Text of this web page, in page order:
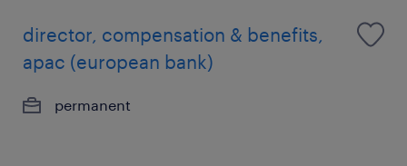
director, compensation & benefits,
apac (european bank)
permanent